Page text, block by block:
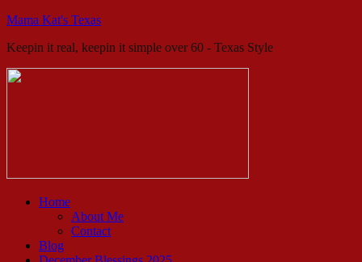
Mama Kat's Texas
Keepin it real, keepin it simple over 60 - Texas Style
Home
About Me
Contact
Blog